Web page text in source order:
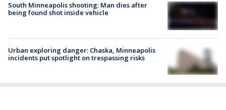
South Minneapolis shooting: Man dies after
being found shot inside vehicle
Urban exploring danger: Chaska, Minneapolis
incidents put spotlight on trespassing risks